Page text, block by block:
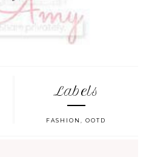
Labels
FASHION,OOTD